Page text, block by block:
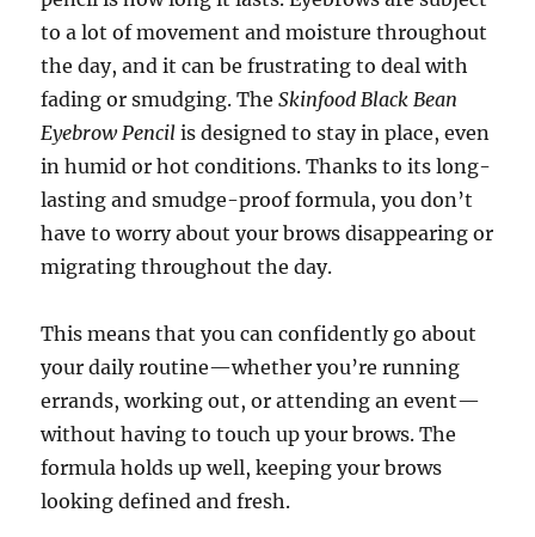
to a lot of movement and moisture throughout
the day, and it can be frustrating to deal with
fading or smudging. TheSkinfood Black Bean
Eyebrow Pencil is designed to stay in place, even
in humid or hot conditions. Thanks to its long-
lasting and smudge-proof formula, you don’t
have to worry about your brows disappearing or
migrating throughout the day.
This means that you can confidently go about
your daily routine—whether you’re running
errands, working out, or attending an event—
without having to touch up your brows. The
formula holds up well, keeping your brows
looking defined and fresh.